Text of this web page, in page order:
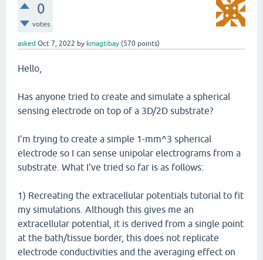
0
votes
asked Oct 7, 2022 by kmagtibay (570 points)
Hello,
Has anyone tried to create and simulate a spherical
sensing electrode on top of a 3D/2D substrate?
I'm trying to create a simple 1-mm^3 spherical
electrode so I can sense unipolar electrograms from a
substrate. What I've tried so far is as follows:
1) Recreating the extracellular potentials tutorial to fit
my simulations. Although this gives me an
extracellular potential, it is derived from a single point
at the bath/tissue border, this does not replicate
electrode conductivities and the averaging effect on